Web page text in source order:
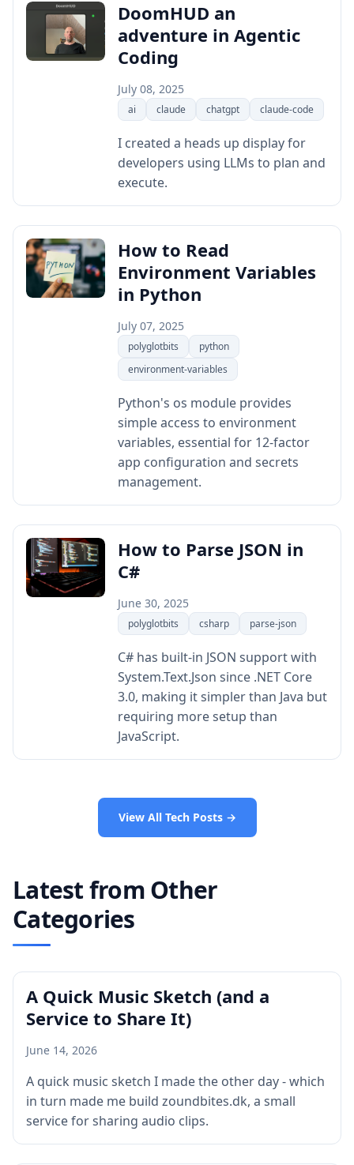
DoomHUD an
adventure in Agentic
Coding
July 08, 2025
ai claude chatgpt claude-code
I created a heads up display for
developers using LLMs to plan and
execute.
How to Read
Environment Variables
in Python
July 07, 2025
polyglotbits
python
environment-variables
Python's os module provides
simple access to environment
variables, essential for 12-factor
app configuration and secrets
management.
How to Parse JSON in
C#
June 30, 2025
polyglotbits csharp parse-json
C# has built-in JSON support with
System.Text.Json since .NET Core
3.0, making it simpler than Java but
requiring more setup than
JavaScript.
View All Tech Posts →
Latest from Other
Categories
A Quick Music Sketch (and a
Service to Share It)
June 14, 2026
A quick music sketch I made the other day - which
in turn made me build zoundbites.dk, a small
service for sharing audio clips.